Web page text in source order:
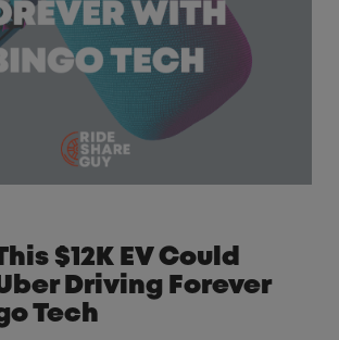
$12K EV Could
Driving Forever
Tech